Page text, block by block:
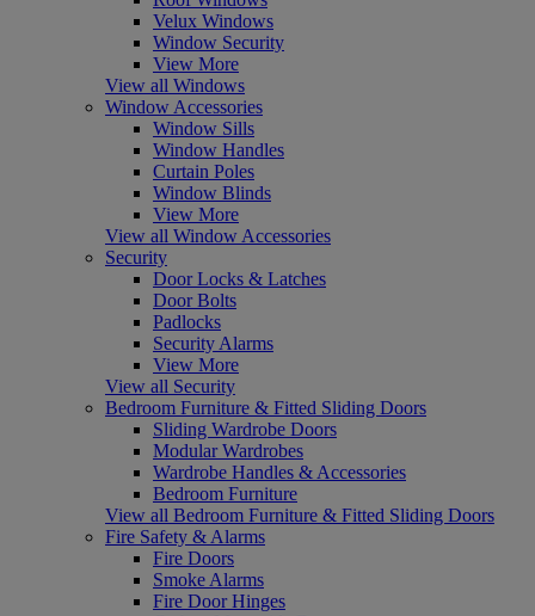
Velux Windows
Window Security
View More
View all Windows
Window Accessories
Window Sills
Window Handles
Curtain Poles
Window Blinds
View More
View all Window Accessories
Security
Door Locks & Latches
Door Bolts
Padlocks
Security Alarms
View More
View all Security
Bedroom Furniture & Fitted Sliding Doors
Sliding Wardrobe Doors
Modular Wardrobes
Wardrobe Handles & Accessories
Bedroom Furniture
View all Bedroom Furniture & Fitted Sliding Doors
Fire Safety & Alarms
Fire Doors
Smoke Alarms
Fire Door Hinges